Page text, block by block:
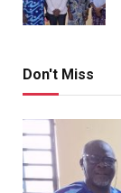
Don't Miss